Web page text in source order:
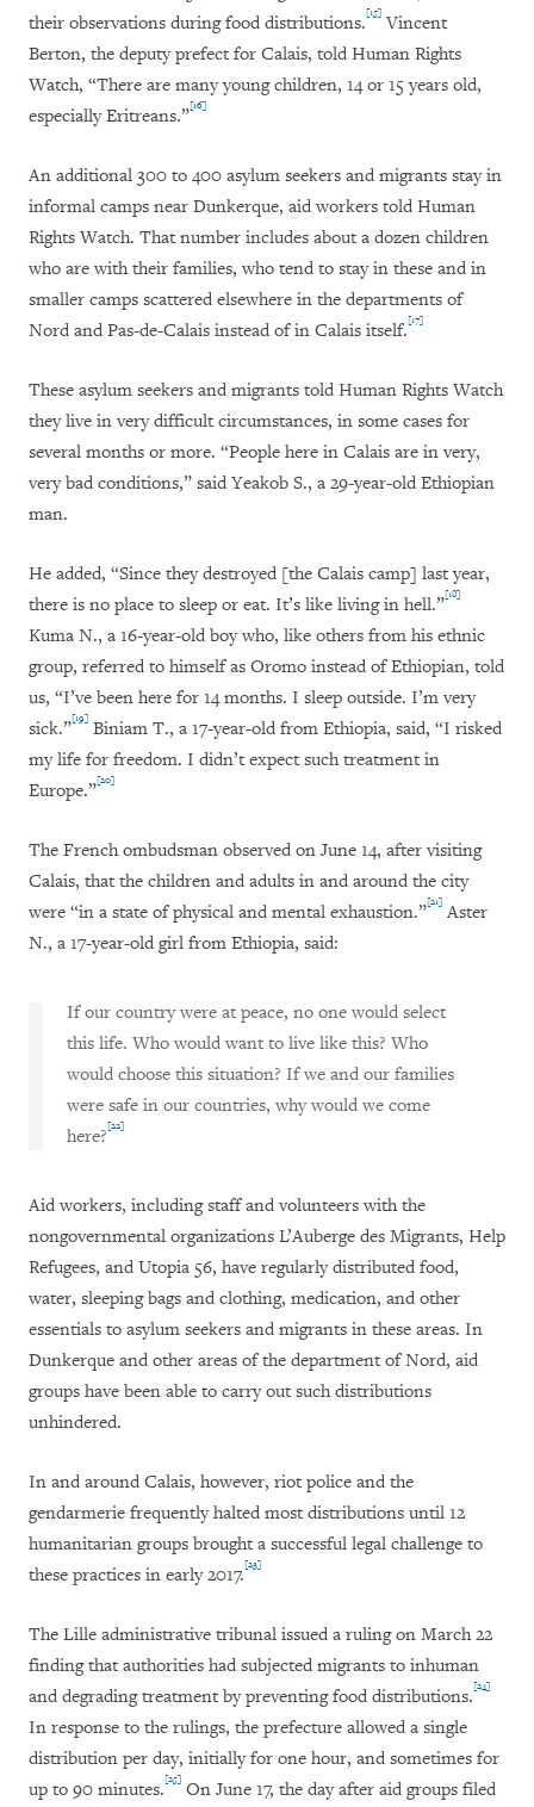
their observations during food distributions.[15] Vincent
Berton, the deputy prefect for Calais, told Human Rights
Watch, “There are many young children, 14 or 15 years old,
especially Eritreans.”[16]
An additional 300 to 400 asylum seekers and migrants stay in
informal camps near Dunkerque, aid workers told Human
Rights Watch. That number includes about a dozen children
who are with their families, who tend to stay in these and in
smaller camps scattered elsewhere in the departments of
Nord and Pas-de-Calais instead of in Calais itself.[17]
These asylum seekers and migrants told Human Rights Watch
they live in very difficult circumstances, in some cases for
several months or more. “People here in Calais are in very,
very bad conditions,” said Yeakob S., a 29-year-old Ethiopian
man.
He added, “Since they destroyed [the Calais camp] last year,
there is no place to sleep or eat. It’s like living in hell.”[18]
Kuma N., a 16-year-old boy who, like others from his ethnic
group, referred to himself as Oromo instead of Ethiopian, told
us, “I’ve been here for 14 months. I sleep outside. I’m very
sick.”[19] Biniam T., a 17-year-old from Ethiopia, said, “I risked
my life for freedom. I didn’t expect such treatment in
Europe.”[20]
The French ombudsman observed on June 14, after visiting
Calais, that the children and adults in and around the city
were “in a state of physical and mental exhaustion.”[21] Aster
N., a 17-year-old girl from Ethiopia, said:
If our country were at peace, no one would select
this life. Who would want to live like this? Who
would choose this situation? If we and our families
were safe in our countries, why would we come
here?[22]
Aid workers, including staff and volunteers with the
nongovernmental organizations L’Auberge des Migrants, Help
Refugees, and Utopia 56, have regularly distributed food,
water, sleeping bags and clothing, medication, and other
essentials to asylum seekers and migrants in these areas. In
Dunkerque and other areas of the department of Nord, aid
groups have been able to carry out such distributions
unhindered.
In and around Calais, however, riot police and the
gendarmerie frequently halted most distributions until 12
humanitarian groups brought a successful legal challenge to
these practices in early 2017.[23]
The Lille administrative tribunal issued a ruling on March 22
finding that authorities had subjected migrants to inhuman
and degrading treatment by preventing food distributions.[24]
In response to the rulings, the prefecture allowed a single
distribution per day, initially for one hour, and sometimes for
up to 90 minutes.[25] On June 17, the day after aid groups filed